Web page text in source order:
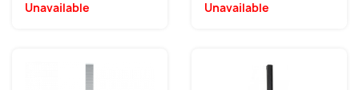
Unavailable
Unavailable